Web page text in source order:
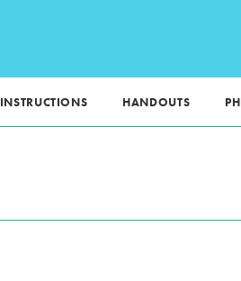
INSTRUCTIONS HANDOUTS